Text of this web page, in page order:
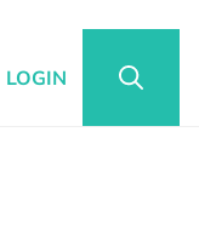
LOGIN